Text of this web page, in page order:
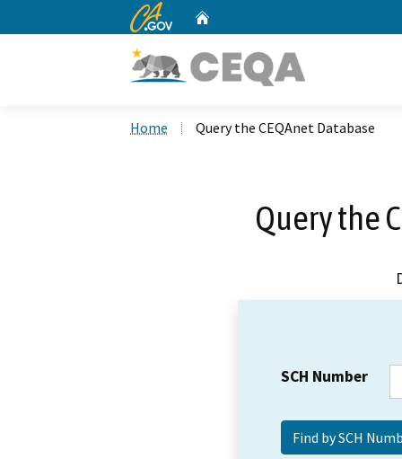
CA.gov
Home Query the CEQAnet Database
Query the
SCH Number